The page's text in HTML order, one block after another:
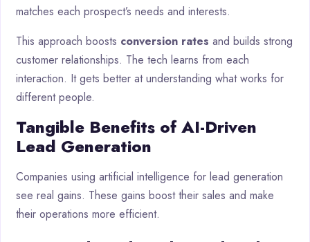
matches each prospect’s needs and interests.
This approach boosts conversion rates and builds strong
customer relationships. The tech learns from each
interaction. It gets better at understanding what works for
different people.
Tangible Benefits of AI-Driven
Lead Generation
Companies using artificial intelligence for lead generation
see real gains. These gains boost their sales and make
their operations more efficient.